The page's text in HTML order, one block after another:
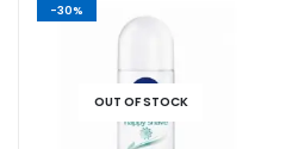
-30%
OUT OF STOCK